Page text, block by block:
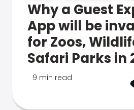
Why a Guest
App will be
for Zoos,
Safari Parks in
9 min read